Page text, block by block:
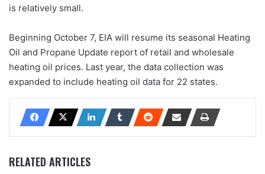
is relatively small.
Beginning October 7, EIA will resume its seasonal Heating
Oil and Propane Update report of retail and wholesale
heating oil prices. Last year, the data collection was
expanded to include heating oil data for 22 states.
RELATED ARTICLES